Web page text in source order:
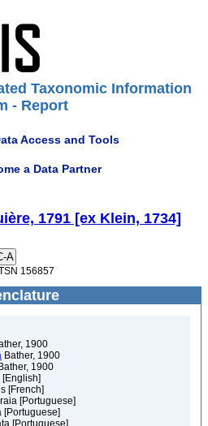
Taxonomic Information
- Report
Access and Tools
a Data Partner
1791 [ex Klein, 1734]
156857
1900
Bather, 1900
Bather, 1900
[French]
[Portuguese]
[Portuguese]
[Portuguese]